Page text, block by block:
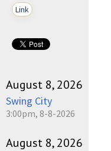
Link
August 8, 2026
Swing City
3:00pm, 8-8-2026
August 8, 2026